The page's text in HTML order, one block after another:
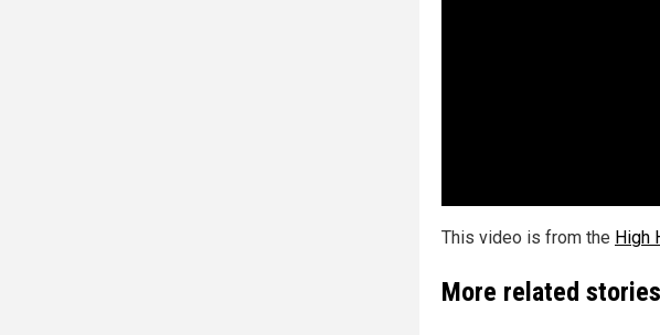
This video is from the High
More related